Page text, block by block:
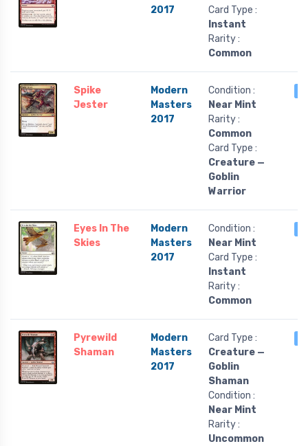
2017
Card Type :
Instant
Rarity :
Common
Spike
Jester
Modern
Masters
2017
Condition :
Near Mint
Rarity :
Common
Card Type :
Creature —
Goblin
Warrior
Eyes In The
Skies
Modern
Masters
2017
Condition :
Near Mint
Card Type :
Instant
Rarity :
Common
Pyrewild
Shaman
Modern
Masters
2017
Card Type :
Creature —
Goblin
Shaman
Condition :
Near Mint
Rarity :
Uncommon